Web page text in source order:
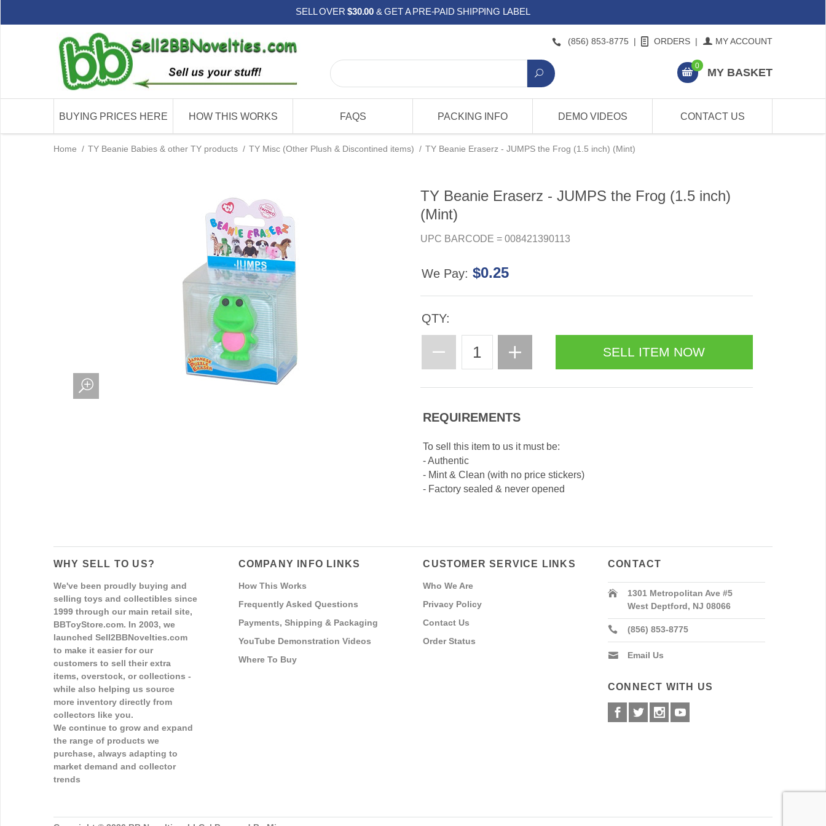
SELL OVER$30.00 & GET A PRE-PAID SHIPPING LABEL
(856) 853-8775 | ORDERS | MY ACCOUNT
0
MY BASKET
BUYING PRICES HERE HOW THIS WORKS FAQS PACKING INFO DEMO VIDEOS CONTACT US
Home / TY Beanie Babies & other TY products / TY Misc (Other Plush & Discontined items) / TY Beanie Eraserz - JUMPS the Frog (1.5 inch) (Mint)
TY Beanie Eraserz - JUMPS the Frog (1.5 inch)
(Mint)
UPC BARCODE = 008421390113
We Pay: $0.25
QTY:
REQUIREMENTS
To sell this item to us it must be:
- Authentic
- Mint & Clean (with no price stickers)
- Factory sealed & never opened
WHY SELL TO US?
We've been proudly buying and
selling toys and collectibles since
1999 through our main retail site,
BBToyStore.com. In 2003, we
launched Sell2BBNovelties.com
to make it easier for our
customers to sell their extra
items, overstock, or collections -
while also helping us source
more inventory directly from
collectors like you.
We continue to grow and expand
the range of products we
purchase, always adapting to
market demand and collector
trends
COMPANY INFO LINKS
How This Works
Frequently Asked Questions
Payments, Shipping & Packaging
YouTube Demonstration Videos
Where To Buy
CUSTOMER SERVICE LINKS
Who We Are
Privacy Policy
Contact Us
Order Status
CONTACT
1301 Metropolitan Ave #5
West Deptford, NJ 08066
(856) 853-8775
Email Us
CONNECT WITH US